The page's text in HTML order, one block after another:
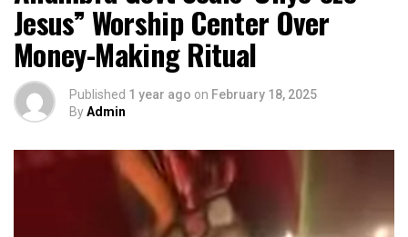
Jesus” Worship Center Over
Money-Making Ritual
Published 1 year ago on February 18, 2025
ByAdmin